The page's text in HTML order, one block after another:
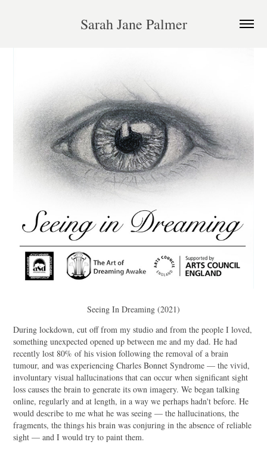
Sarah Jane Palmer
Seeing In Dreaming (2021)
During lockdown, cut off from my studio and from the people I loved,
something unexpected opened up between me and my dad. He had
recently lost 80% of his vision following the removal of a brain
tumour, and was experiencing Charles Bonnet Syndrome — the vivid,
involuntary visual hallucinations that can occur when significant sight
loss causes the brain to generate its own imagery. We began talking
online, regularly and at length, in a way we perhaps hadn't before. He
would describe to me what he was seeing — the hallucinations, the
fragments, the things his brain was conjuring in the absence of reliable
sight — and I would try to paint them.